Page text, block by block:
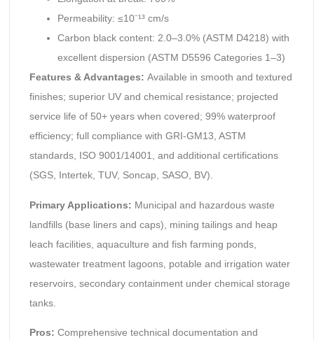
Permeability: ≤10⁻¹³ cm/s
Carbon black content: 2.0–3.0% (ASTM D4218) with
excellent dispersion (ASTM D5596 Categories 1–3)
Features & Advantages: Available in smooth and textured
finishes; superior UV and chemical resistance; projected
service life of 50+ years when covered; 99% waterproof
efficiency; full compliance with GRI-GM13, ASTM
standards, ISO 9001/14001, and additional certifications
(SGS, Intertek, TUV, Soncap, SASO, BV).
Primary Applications: Municipal and hazardous waste
landfills (base liners and caps), mining tailings and heap
leach facilities, aquaculture and fish farming ponds,
wastewater treatment lagoons, potable and irrigation water
reservoirs, secondary containment under chemical storage
tanks.
Pros: Comprehensive technical documentation and